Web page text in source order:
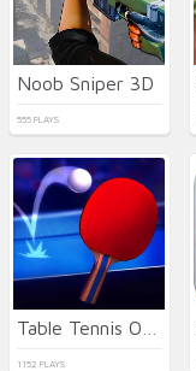
Noob Sniper 3D
555 PLAYS
1152 PLAYS